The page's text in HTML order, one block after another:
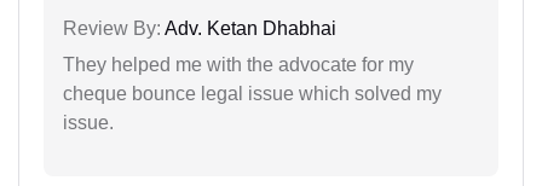
Review By: Adv. Ketan Dhabhai
They helped me with the advocate for my
cheque bounce legal issue which solved my
issue.